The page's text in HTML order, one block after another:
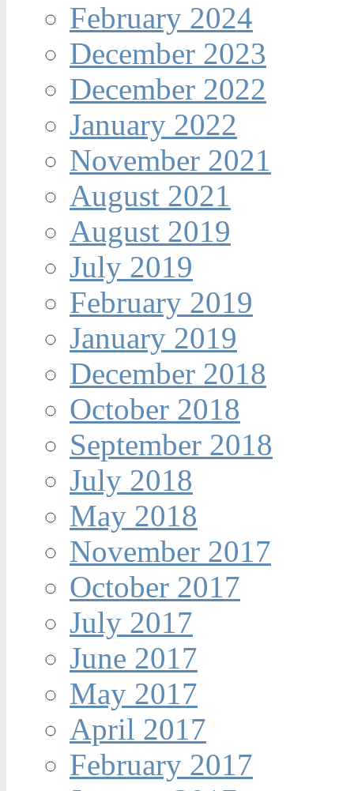
February 2024
December 2023
December 2022
January 2022
November 2021
August 2021
August 2019
July 2019
February 2019
January 2019
December 2018
October 2018
September 2018
July 2018
May 2018
November 2017
October 2017
July 2017
June 2017
May 2017
April 2017
February 2017